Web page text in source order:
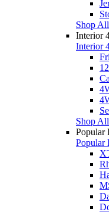
Shop
Interior
Interior
Shop
Popular
Popular